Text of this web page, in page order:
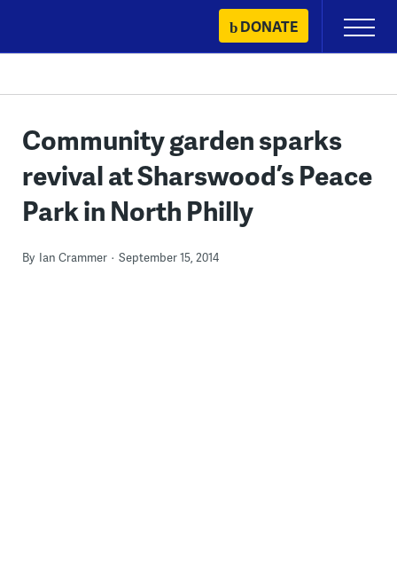
content
DONATE
Primary
Menu
Community garden sparks
revival at Sharswood’s Peace
Park in North Philly
By Ian Crammer September 15, 2014